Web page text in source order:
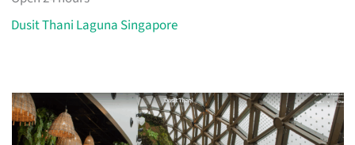
Dusit Thani Laguna Singapore